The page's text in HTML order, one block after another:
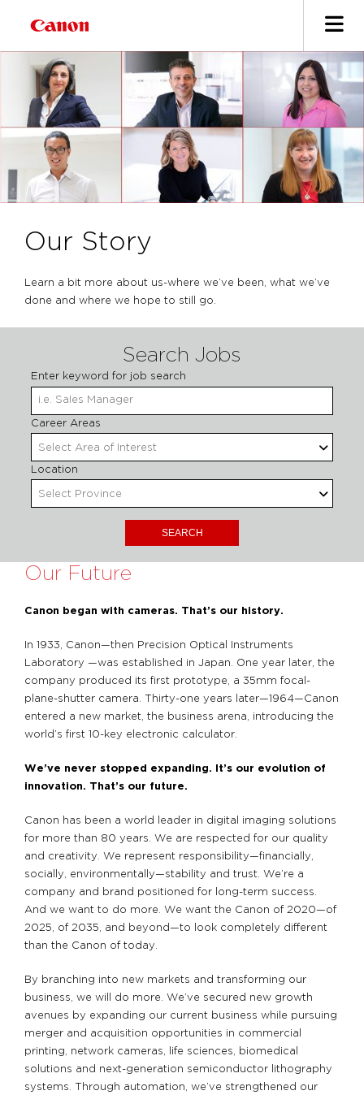
Our Story
Learn a bit more about us-where we’ve been, what we’ve
done and where we hope to still go.
Search Jobs
Enter keyword for job search
Career Areas
Select Area of Interest
Location
Select Province
Our Future
Canon began with cameras. That’s our history.
In 1933, Canon—then Precision Optical Instruments
Laboratory —was established in Japan. One year later, the
company produced its first prototype, a 35mm focal-
plane-shutter camera. Thirty-one years later—1964—Canon
entered a new market, the business arena, introducing the
world’s first 10-key electronic calculator.
We’ve never stopped expanding. It’s our evolution of
innovation. That’s our future.
Canon has been a world leader in digital imaging solutions
for more than 80 years. We are respected for our quality
and creativity. We represent responsibility—financially,
socially, environmentally—stability and trust. We’re a
company and brand positioned for long-term success.
And we want to do more. We want the Canon of 2020—of
2025, of 2035, and beyond—to look completely different
than the Canon of today.
By branching into new markets and transforming our
business, we will do more. We’ve secured new growth
avenues by expanding our current business while pursuing
merger and acquisition opportunities in commercial
printing, network cameras, life sciences, biomedical
solutions and next-generation semiconductor lithography
systems. Through automation, we’ve strengthened our